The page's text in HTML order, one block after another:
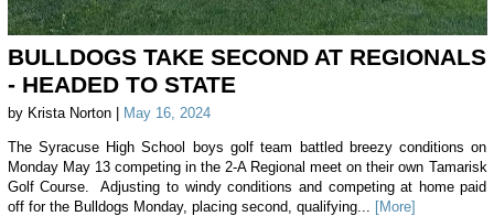
BULLDOGS TAKE SECOND AT REGIONALS
- HEADED TO STATE
by Krista Norton | May 16, 2024
The Syracuse High School boys golf team battled breezy conditions on
Monday May 13 competing in the 2-A Regional meet on their own Tamarisk
Golf Course. Adjusting to windy conditions and competing at home paid
off for the Bulldogs Monday, placing second, qualifying...
[More]